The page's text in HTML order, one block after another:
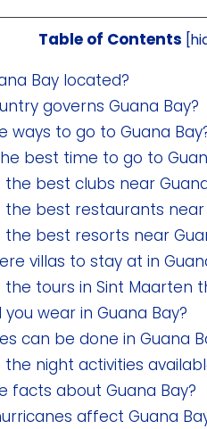
Table of Contents [
Bay located?
governs Guana Bay?
ways to go to Guana
best time to go to
best clubs near
best restaurants near
best resorts near
villas to stay at in
tours in Sint Maarten
wear in Guana Bay?
can be done in Guana
night activities
facts about Guana Bay?
affect Guana